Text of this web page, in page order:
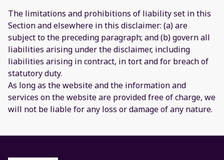
The limitations and prohibitions of liability set in this
Section and elsewhere in this disclaimer: (a) are
subject to the preceding paragraph; and (b) govern all
liabilities arising under the disclaimer, including
liabilities arising in contract, in tort and for breach of
statutory duty.
As long as the website and the information and
services on the website are provided free of charge, we
will not be liable for any loss or damage of any nature.